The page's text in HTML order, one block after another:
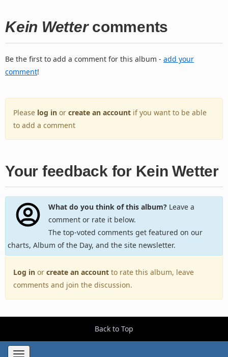
Kein Wettercomments
Be the first to add a comment for this album - add your
comment!
Please log in or create an account if you want to be able
to add a comment
Your feedback for Kein Wetter
What do you think of this album?Leave a
comment or rate it below.
The top-voted comments get featured on our
charts, Album of the Day, and the site newsletter.
Log in or create an account to rate this album, leave
comments and join the discussion.
Back to Top
Toggle